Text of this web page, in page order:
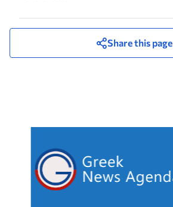
Share this page